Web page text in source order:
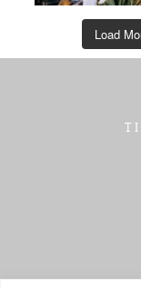
Load